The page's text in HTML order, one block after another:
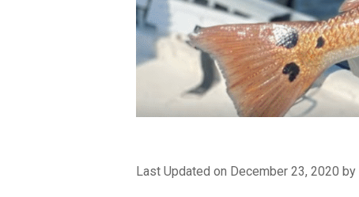
Last Updated on December 23, 2020 by